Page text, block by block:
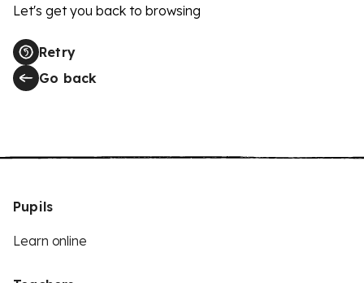
Let's get you back to browsing
Retry
Go back
Pupils
Learn online